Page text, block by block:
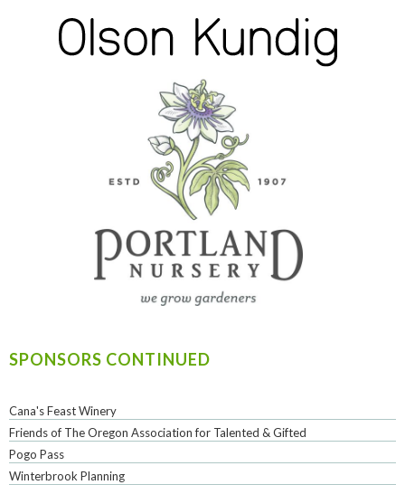
SPONSORS CONTINUED
Cana's Feast Winery
Friends of The Oregon Association for Talented & Gifted
Pogo Pass
Winterbrook Planning